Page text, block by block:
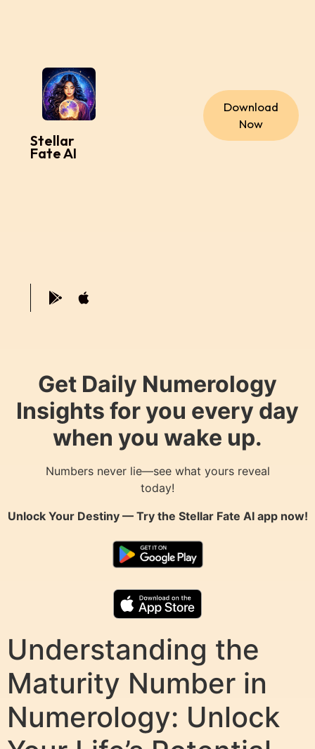
Stellar
Fate AI
Download
Now
Get Daily Numerology
Insights for you every day
when you wake up.
Numbers never lie—see what yours reveal
today!
Unlock Your Destiny — Try the Stellar Fate AIapp now!
Understanding the
Maturity Number in
Numerology: Unlock